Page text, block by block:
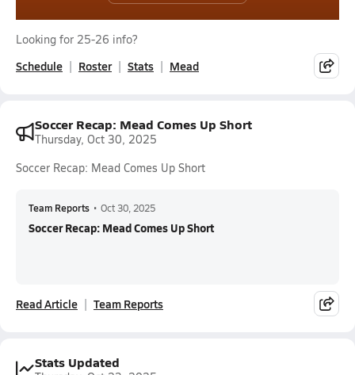
Looking for 25-26 info?
Schedule Roster Stats Mead
Soccer Recap: Mead Comes Up Short
Thursday, Oct 30, 2025
Soccer Recap: Mead Comes Up Short
Team Reports • Oct 30, 2025
Soccer Recap: Mead Comes Up Short
Read Article Team Reports
Stats Updated